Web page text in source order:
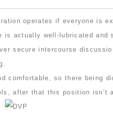
operates if everyone is
is actually well-lubricated and
secure intercourse
comfortable, so there being
after that this position isn’t